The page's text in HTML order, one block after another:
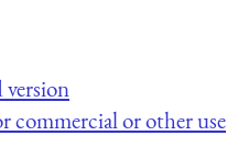
commercial or other use